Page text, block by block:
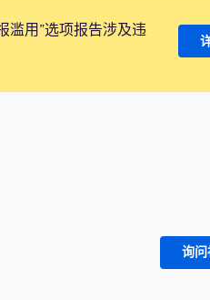
滥用”选项报告涉及违
询